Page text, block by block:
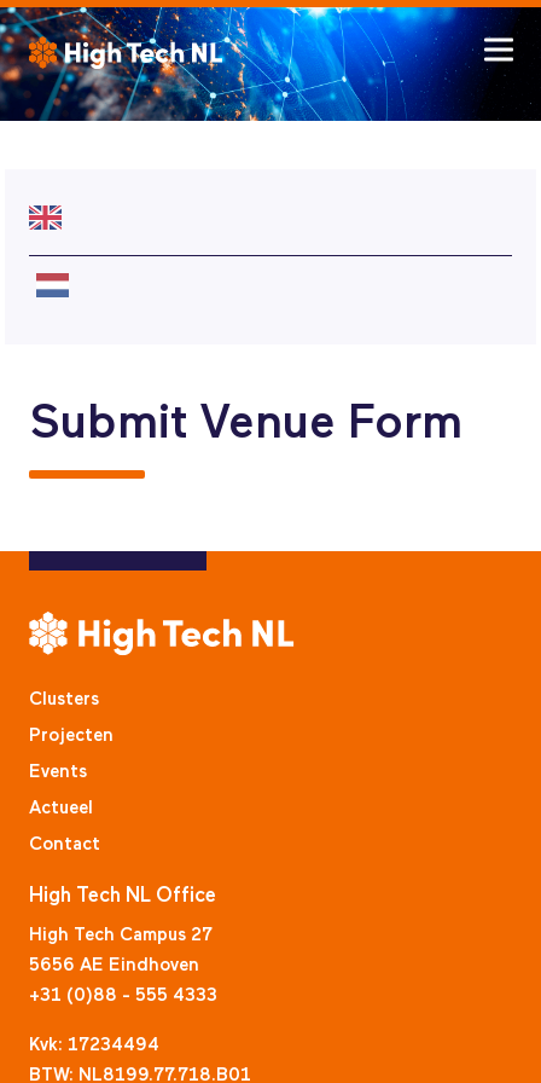
Submit Venue Form
Clusters
Projecten
Events
Actueel
Contact
High Tech NL Office
High Tech Campus 27
5656 AE Eindhoven
+31 (0)88 - 555 4333
Kvk: 17234494
BTW: NL8199.77.718.B01